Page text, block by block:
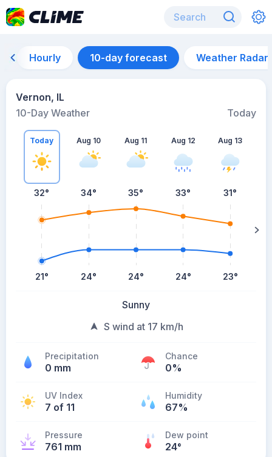
Hourly 10-day forecast Weather Radar
Vernon, IL
10-Day Weather
Today
Today
32°
21°
Aug 10
34°
24°
Aug 11
35°
24°
Aug 12
33°
24°
Aug 13
31°
23°
Sunny
S wind at 17 km/h
Precipitation
0 mm
Chance
0%
UV Index
7 of 11
Humidity
67%
Pressure
761 mm
Dew point
24°